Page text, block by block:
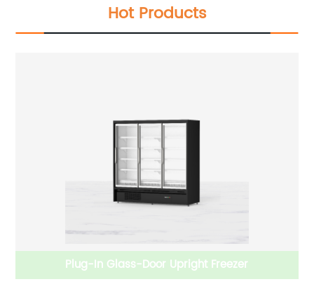
Hot Products
Plug-In Glass-Door Upright Freezer